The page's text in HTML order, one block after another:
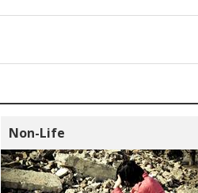
Non-Life